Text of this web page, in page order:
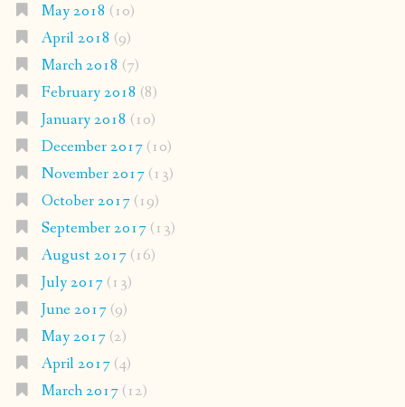
May 2018 (10)
April 2018 (9)
March 2018 (7)
February 2018 (8)
January 2018 (10)
December 2017(10)
November 2017(13)
October 2017(19)
September 2017(13)
August 2017(16)
July 2017(13)
June 2017(9)
May 2017(2)
April 2017(4)
March 2017(12)